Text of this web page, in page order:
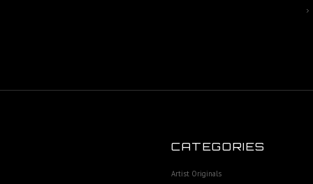
CATEGORIES
Artist Originals